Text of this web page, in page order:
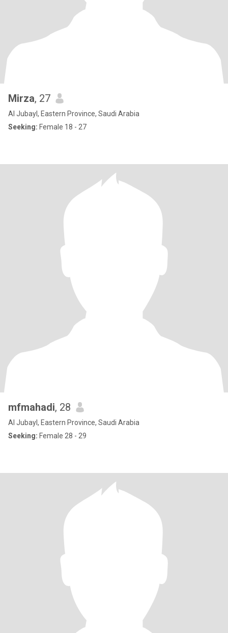
Mirza, 27
Al Jubayl, Eastern Province, Saudi Arabia
Seeking: Female 18 - 27
mfmahadi, 28
Al Jubayl, Eastern Province, Saudi Arabia
Seeking: Female 28 - 29